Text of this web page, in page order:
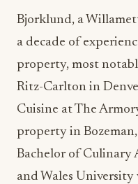
Bjorklund, a
a decade of
property, most
Ritz-Carlton in
Cuisine at The
property in
Bachelor of Culinary
and Wales